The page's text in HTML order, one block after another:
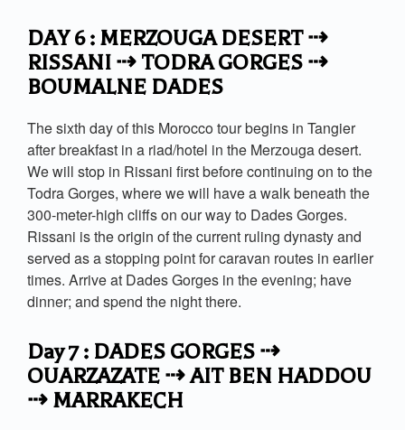
DAY 6 : MERZOUGA DESERT ⇢
RISSANI ⇢ TODRA GORGES ⇢
BOUMALNE DADES
The sixth day of this Morocco tour begins in Tangier
after breakfast in a riad/hotel in the Merzouga desert.
We will stop in Rissani first before continuing on to the
Todra Gorges, where we will have a walk beneath the
300-meter-high cliffs on our way to Dades Gorges.
Rissani is the origin of the current ruling dynasty and
served as a stopping point for caravan routes in earlier
times. Arrive at Dades Gorges in the evening; have
dinner; and spend the night there.
Day 7 : DADES GORGES ⇢
OUARZAZATE ⇢ AIT BEN HADDOU
⇢ MARRAKECH